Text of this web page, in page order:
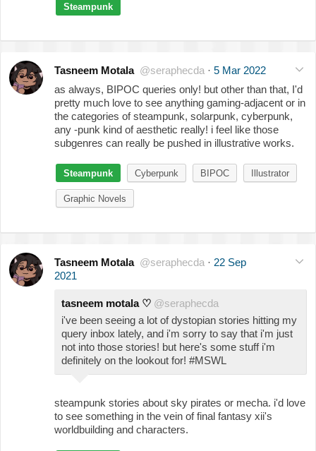
Steampunk
Tasneem Motala @seraphecda · 5 Mar 2022
as always, BIPOC queries only! but other than that, I'd
pretty much love to see anything gaming-adjacent or in
the categories of steampunk, solarpunk, cyberpunk,
any -punk kind of aesthetic really! i feel like those
subgenres can really be pushed in illustrative works.
Steampunk Cyberpunk BIPOC Illustrator
Graphic Novels
Tasneem Motala @seraphecda · 22 Sep
2021
tasneem motala ♡ @seraphecda
i've been seeing a lot of dystopian stories hitting my
query inbox lately, and i'm sorry to say that i'm just
not into those stories! but here's some stuff i'm
definitely on the lookout for! #MSWL
steampunk stories about sky pirates or mecha. i'd love
to see something in the vein of final fantasy xii's
worldbuilding and characters.